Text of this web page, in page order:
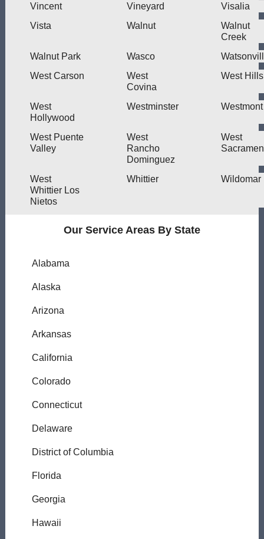
Vincent
Vineyard
Visalia
Vista
Walnut
Walnut
Creek
Walnut Park
Wasco
West Carson
West
Covina
West Hills
West
Hollywood
Westminster Westmont
West Puente
Valley
West
Rancho
Dominguez
West
West
Whittier Los
Nietos
Whittier Wildomar
Our Service Areas By State
Alabama
Alaska
Arizona
Arkansas
California
Colorado
Connecticut
Delaware
District of Columbia
Florida
Georgia
Hawaii